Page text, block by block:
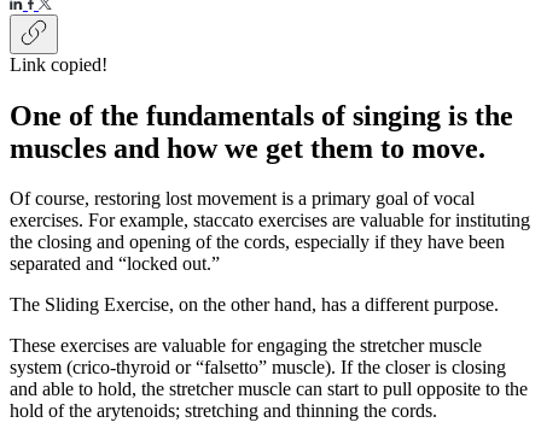
Link copied!
One of the fundamentals of singing is the
muscles and how we get them to move.
Of course, restoring lost movement is a primary goal of vocal
exercises. For example, staccato exercises are valuable for instituting
the closing and opening of the cords, especially if they have been
separated and “locked out.”
The Sliding Exercise, on the other hand, has a different purpose.
These exercises are valuable for engaging the stretcher muscle
system (crico-thyroid or “falsetto” muscle). If the closer is closing
and able to hold, the stretcher muscle can start to pull opposite to the
hold of the arytenoids; stretching and thinning the cords.